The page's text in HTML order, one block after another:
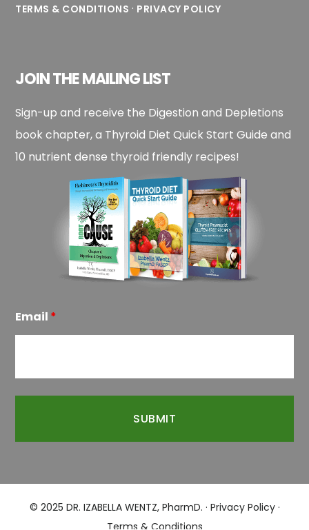
TERMS & CONDITIONS · PRIVACY POLICY
JOIN THE MAILING LIST
Sign-up and receive the Digestion and Depletions
book chapter, a Thyroid Diet Quick Start Guide and
10 nutrient dense thyroid friendly recipes!
Email *
© 2025 DR. IZABELLA WENTZ, PharmD. · Privacy Policy·
Terms & Conditions